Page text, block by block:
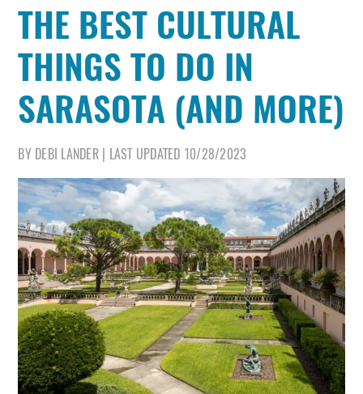
THE BEST CULTURAL
THINGS TO DO IN
SARASOTA (AND MORE)
BY DEBI LANDER| LAST UPDATED 10/28/2023